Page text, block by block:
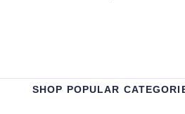
SHOP POPULAR